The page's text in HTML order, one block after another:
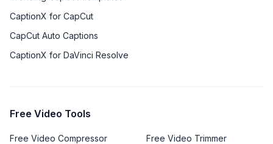
CaptionX for CapCut
CapCut Auto Captions
CaptionX for DaVinci Resolve
Free Video Tools
Free Video Compressor
Free Video Trimmer